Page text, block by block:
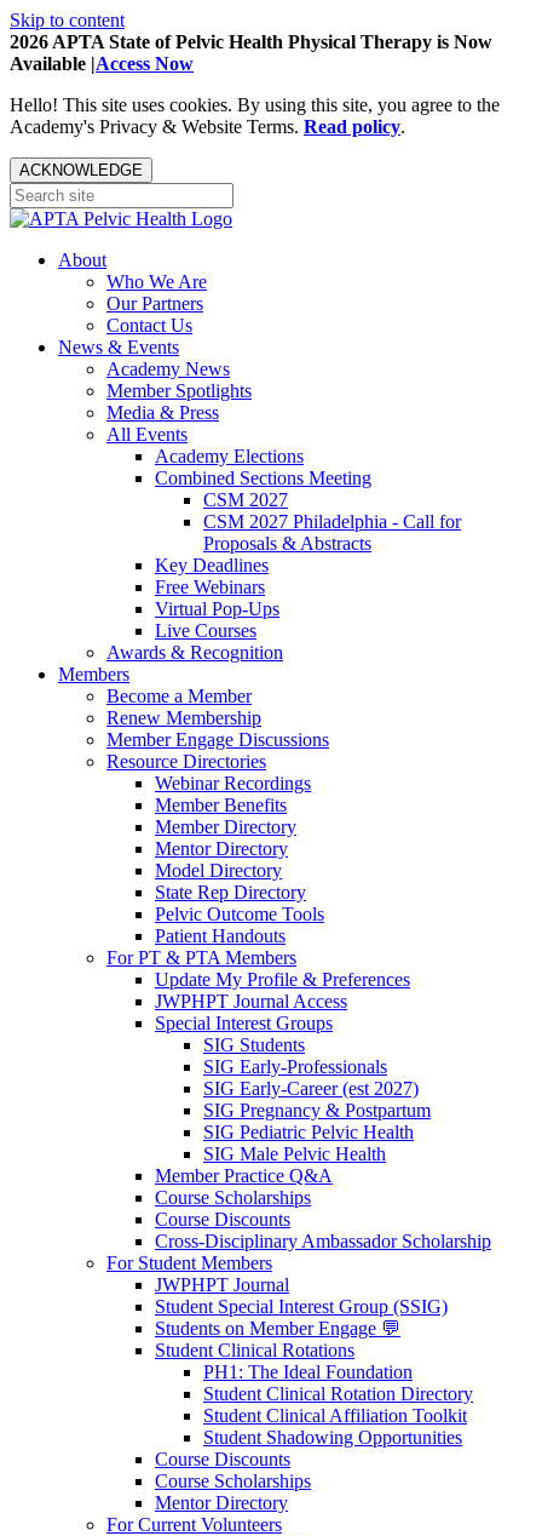
Skip to content
2026 APTA State of Pelvic Health Physical Therapy is Now
Available |Access Now
Hello! This site uses cookies. By using this site, you agree to the
Academy's Privacy & Website Terms. Read policy.
ACKNOWLEDGE
About
Who We Are
Our Partners
Contact Us
News & Events
Academy News
Member Spotlights
Media & Press
All Events
Academy Elections
Combined Sections Meeting
CSM 2027
CSM 2027 Philadelphia - Call for
Proposals & Abstracts
Key Deadlines
Free Webinars
Virtual Pop-Ups
Live Courses
Awards & Recognition
Members
Become a Member
Renew Membership
Member Engage Discussions
Resource Directories
Webinar Recordings
Member Benefits
Member Directory
Mentor Directory
Model Directory
State Rep Directory
Pelvic Outcome Tools
Patient Handouts
For PT & PTA Members
Update My Profile & Preferences
JWPHPT Journal Access
Special Interest Groups
SIG Students
SIG Early-Professionals
SIG Early-Career (est 2027)
SIG Pregnancy & Postpartum
SIG Pediatric Pelvic Health
SIG Male Pelvic Health
Member Practice Q&A
Course Scholarships
Course Discounts
Cross-Disciplinary Ambassador Scholarship
For Student Members
JWPHPT Journal
Student Special Interest Group (SSIG)
Students on Member Engage 💬
Student Clinical Rotations
PH1: The Ideal Foundation
Student Clinical Rotation Directory
Student Clinical Affiliation Toolkit
Student Shadowing Opportunities
Course Discounts
Course Scholarships
Mentor Directory
For Current Volunteers